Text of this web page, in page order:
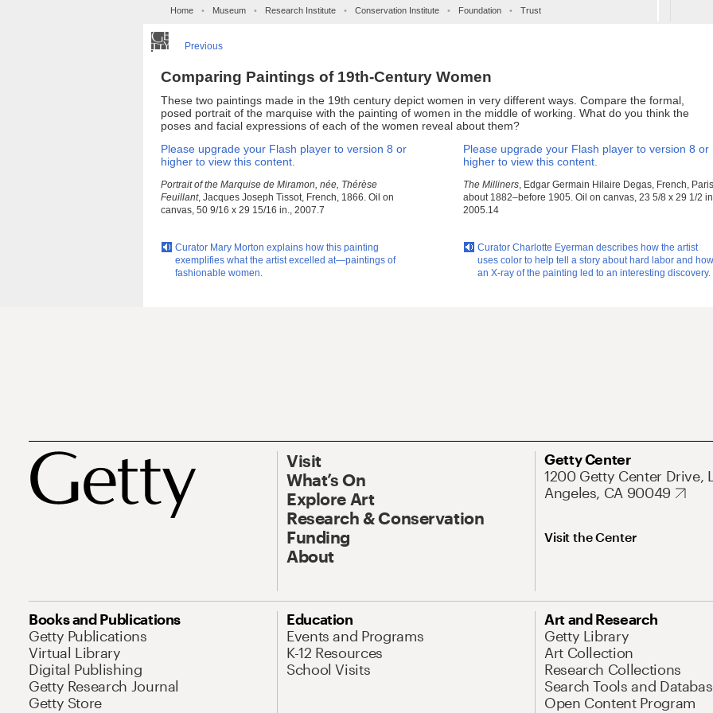
Home • Museum • Research Institute • Conservation Institute • Foundation • Trust
Previous
Comparing Paintings of 19th-Century Women
These two paintings made in the 19th century depict women in very different ways. Compare the formal,
posed portrait of the marquise with the painting of women in the middle of working. What do you think the
poses and facial expressions of each of the women reveal about them?
Please upgrade your Flash player to version 8 or
higher to view this content.
Portrait of the Marquise de Miramon, née, Thérèse
Feuillant, Jacques Joseph Tissot, French, 1866. Oil on
canvas, 50 9/16 x 29 15/16 in., 2007.7
Curator Mary Morton explains how this painting
exemplifies what the artist excelled at—paintings of
fashionable women.
Please upgrade your Flash player to version 8 or
higher to view this content.
The Milliners, Edgar Germain Hilaire Degas, French,
about 1882–before 1905. Oil on canvas, 23 5/8 x 29 1/2
2005.14
Curator Charlotte Eyerman describes how the artist
uses color to help tell a story about hard labor and how
an X-ray of the painting led to an interesting discovery.
Visit
What’s On
Explore Art
Research & Conservation
Funding
About
Getty Center
1200 Getty Center Drive,
Angeles, CA 90049
Visit the Center
Books and Publications
Getty Publications
Virtual Library
Digital Publishing
Getty Research Journal
Getty Store
Education
Events and Programs
K-12 Resources
School Visits
Art and Research
Getty Library
Art Collection
Research Collections
Search Tools and
Open Content Program